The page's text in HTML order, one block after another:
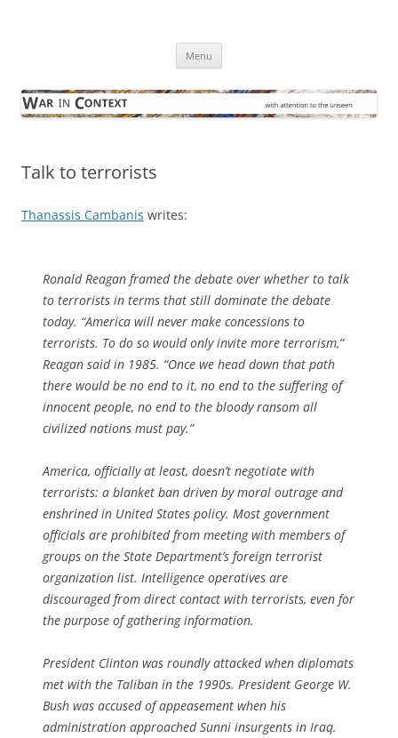
Menu
Talk to terrorists
Thanassis Cambanis writes:
Ronald Reagan framed the debate over whether to talk
to terrorists in terms that still dominate the debate
today. “America will never make concessions to
terrorists. To do so would only invite more terrorism,”
Reagan said in 1985. “Once we head down that path
there would be no end to it, no end to the suffering of
innocent people, no end to the bloody ransom all
civilized nations must pay.”
America, officially at least, doesn’t negotiate with
terrorists: a blanket ban driven by moral outrage and
enshrined in United States policy. Most government
officials are prohibited from meeting with members of
groups on the State Department’s foreign terrorist
organization list. Intelligence operatives are
discouraged from direct contact with terrorists, even for
the purpose of gathering information.
President Clinton was roundly attacked when diplomats
met with the Taliban in the 1990s. President George W.
Bush was accused of appeasement when his
administration approached Sunni insurgents in Iraq.